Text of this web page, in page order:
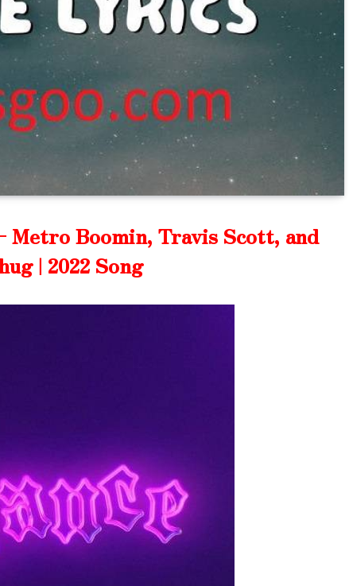
Boomin, Travis Scott, and
| 2022 Song